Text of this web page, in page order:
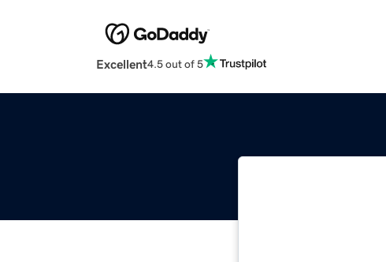
Excellent4.5 out of 5